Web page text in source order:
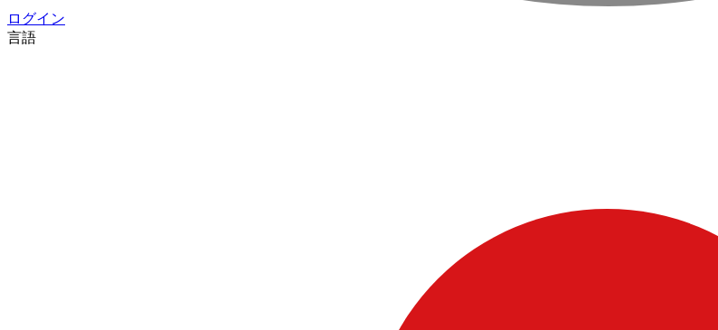
ログイン
言語